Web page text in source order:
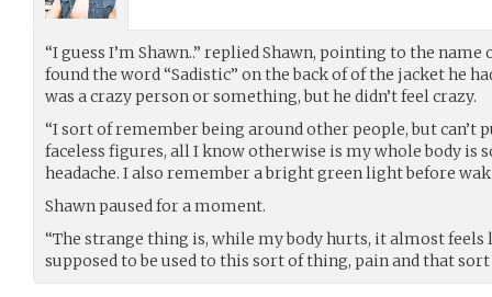
“I guess I’m Shawn..” replied Shawn, pointing to the
found the word “Sadistic” on the back of of the jacket he
was a crazy person or something, but he didn’t feel crazy.
“I sort of remember being around other people, but can’t
faceless figures, all I know otherwise is my whole body is
headache. I also remember a bright green light before
Shawn paused for a moment.
“The strange thing is, while my body hurts, it almost feels
supposed to be used to this sort of thing, pain and that sort